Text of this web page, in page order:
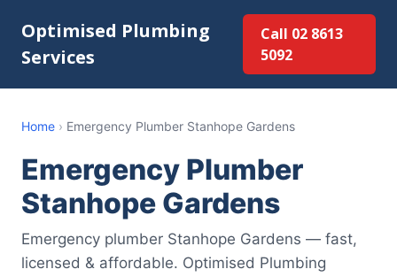
Optimised Plumbing
Services
Call 02 8613
5092
Home › Emergency Plumber Stanhope Gardens
Emergency Plumber
Stanhope Gardens
Emergency plumber Stanhope Gardens — fast,
licensed & affordable. Optimised Plumbing